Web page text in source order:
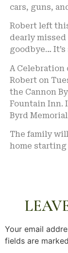
cars, guns,
Robert left
dearly
goodbye… It’s
A Celebration
Robert on
the Cannon
Fountain Inn.
Byrd Memorial
The family
home starting
Your email
fields are marked